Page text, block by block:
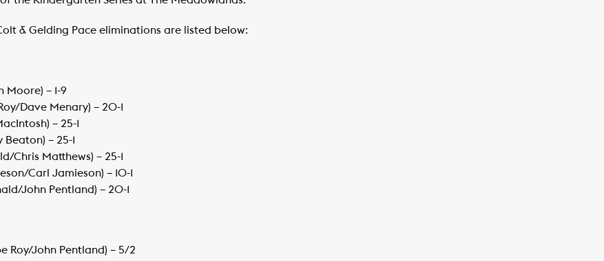
& Gelding Pace eliminations are listed below:
Moore) – 1-9
Dave Menary) – 20-1
– 25-1
– 25-1
Chris Matthews) – 25-1
Carl Jamieson) – 10-1
John Pentland) – 20-1
Roy/John Pentland) – 5/2